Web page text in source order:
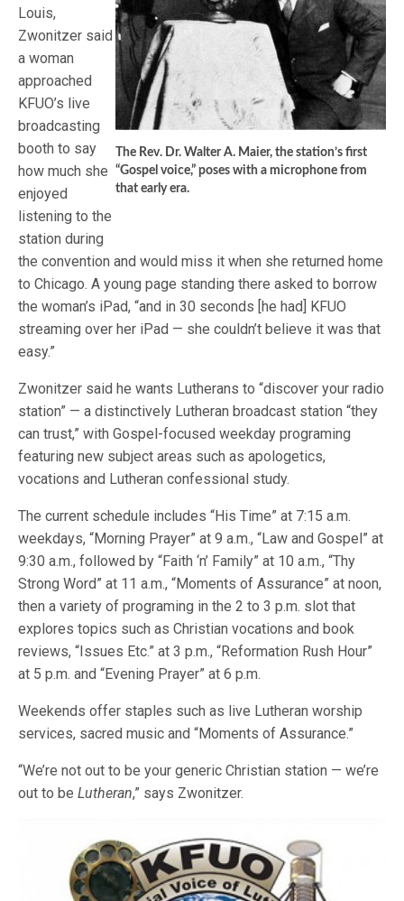
The Rev. Dr. Walter A. Maier, the station’s first
“Gospel voice,” poses with a microphone from
that early era.
Louis,
Zwonitzer said
a woman
approached
KFUO’s live
broadcasting
booth to say
how much she
enjoyed
listening to the
station during
the convention and would miss it when she returned home
to Chicago. A young page standing there asked to borrow
the woman’s iPad, “and in 30 seconds [he had] KFUO
streaming over her iPad — she couldn’t believe it was that
easy.”
Zwonitzer said he wants Lutherans to “discover your radio
station” — a distinctively Lutheran broadcast station “they
can trust,” with Gospel-focused weekday programing
featuring new subject areas such as apologetics,
vocations and Lutheran confessional study.
The current schedule includes “His Time” at 7:15 a.m.
weekdays, “Morning Prayer” at 9 a.m., “Law and Gospel” at
9:30 a.m., followed by “Faith ‘n’ Family” at 10 a.m., “Thy
Strong Word” at 11 a.m., “Moments of Assurance” at noon,
then a variety of programing in the 2 to 3 p.m. slot that
explores topics such as Christian vocations and book
reviews, “Issues Etc.” at 3 p.m., “Reformation Rush Hour”
at 5 p.m. and “Evening Prayer” at 6 p.m.
Weekends offer staples such as live Lutheran worship
services, sacred music and “Moments of Assurance.”
“We’re not out to be your generic Christian station — we’re
out to beLutheran,” says Zwonitzer.